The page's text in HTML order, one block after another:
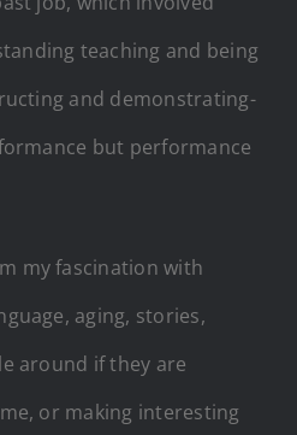
teaching and being
and demonstrating-
but performance
my fascination with
aging, stories,
around if they are
or making interesting